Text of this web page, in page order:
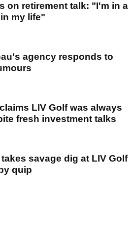
on retirement talk: "I'm in a
my life"
agency responds to
LIV Golf was always
fresh investment talks
savage dig at LIV Golf
quip